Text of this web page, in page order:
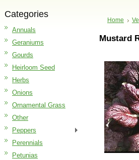
Categories
Annuals
Geraniums
Gourds
Heirloom Seed
Herbs
Onions
Ornamental Grass
Other
Peppers
Perennials
Petunias
Home
Mustard